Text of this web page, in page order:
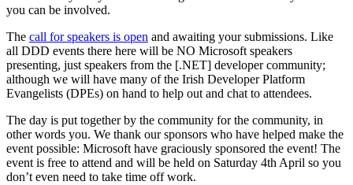
you can be involved.
The call for speakers is open and awaiting your submissions. Like
all DDD events there here will be NO Microsoft speakers
presenting, just speakers from the [.NET] developer community;
although we will have many of the Irish Developer Platform
Evangelists (DPEs) on hand to help out and chat to attendees.
The day is put together by the community for the community, in
other words you. We thank our sponsors who have helped make the
event possible: Microsoft have graciously sponsored the event! The
event is free to attend and will be held on Saturday 4th April so you
don’t even need to take time off work.